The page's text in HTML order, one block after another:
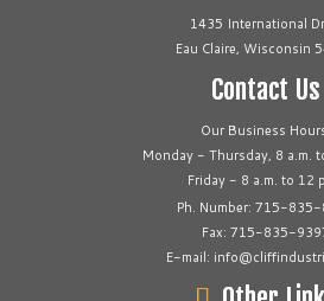
1435 International
Eau Claire, Wisconsin
Contact Us
Our Business
Monday - Thursday, 8 a.m.
Friday - 8 a.m. to 12
Ph. Number: 715-
Fax: 715-835-
E-mail: